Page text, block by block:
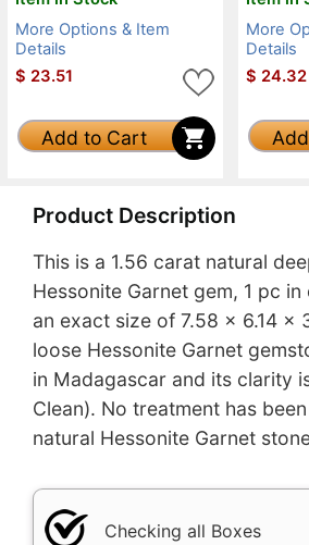
More Options & Item
Details
$ 23.51
Add to Cart
More
Details
$ 24.32
Product Description
This is a 1.56 carat natural
Hessonite Garnet gem, 1 pc
an exact size of 7.58 x 6.14 x
loose Hessonite Garnet
in Madagascar and its clarity
Clean). No treatment has
natural Hessonite Garnet
Checking all Boxes